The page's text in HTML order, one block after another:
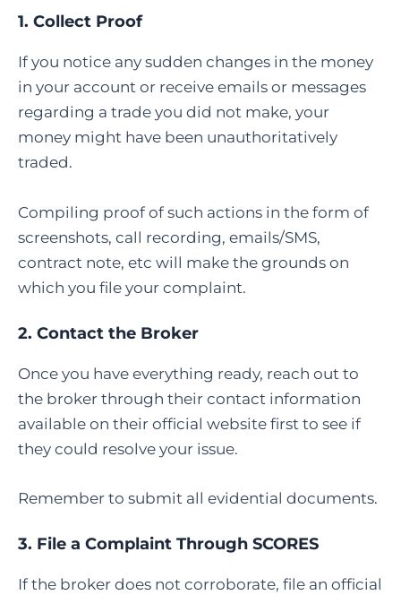
1. Collect Proof
If you notice any sudden changes in the money
in your account or receive emails or messages
regarding a trade you did not make, your
money might have been unauthoritatively
traded.
Compiling proof of such actions in the form of
screenshots, call recording, emails/SMS,
contract note, etc will make the grounds on
which you file your complaint.
2. Contact the Broker
Once you have everything ready, reach out to
the broker through their contact information
available on their official website first to see if
they could resolve your issue.
Remember to submit all evidential documents.
3. File a Complaint Through SCORES
If the broker does not corroborate, file an official